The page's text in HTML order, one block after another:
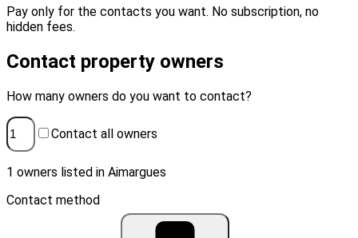
Pay only for the contacts you want. No subscription, no
hidden fees.
Contact property owners
How many owners do you want to contact?
Contact all owners
1 owners listed in Aimargues
Contact method